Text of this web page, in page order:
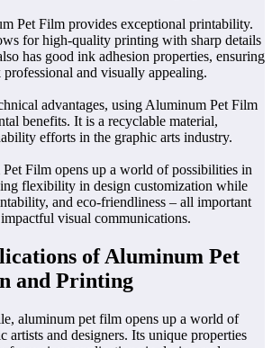
Pet Film provides exceptional printability.
for high-quality printing with sharp details
has good ink adhesion properties, ensuring
and visually appealing.
advantages, using Aluminum Pet Film
benefits. It is a recyclable material,
efforts in the graphic arts industry.
Film opens up a world of possibilities in
flexibility in design customization while
and eco-friendliness – all important
visual communications.
of Aluminum Pet
and Printing
aluminum pet film opens up a world of
artists and designers. Its unique properties